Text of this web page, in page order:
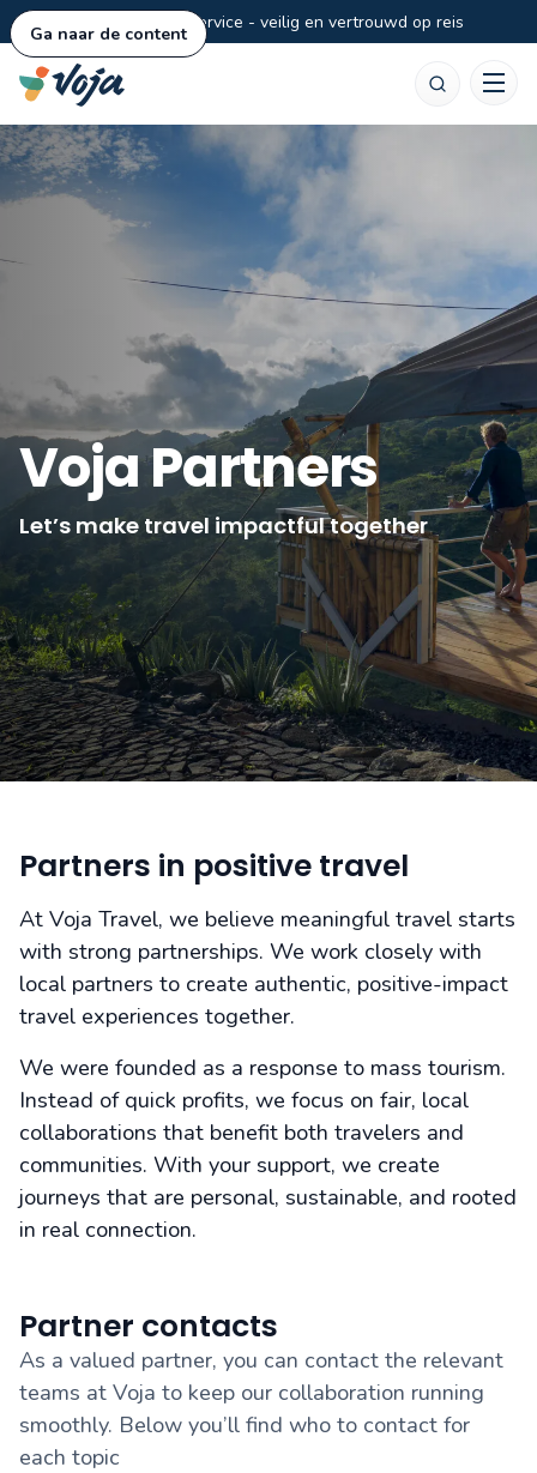
Ga naar de content
Persoonlijke service - veilig en vertrouwd op reis
Voja Partners
Let’s make travel impactful together
Partners in positive travel
At Voja Travel, we believe meaningful travel starts
with strong partnerships. We work closely with
local partners to create authentic, positive-impact
travel experiences together.
We were founded as a response to mass tourism.
Instead of quick profits, we focus on fair, local
collaborations that benefit both travelers and
communities. With your support, we create
journeys that are personal, sustainable, and rooted
in real connection.
Partner contacts
As a valued partner, you can contact the relevant
teams at Voja to keep our collaboration running
smoothly. Below you’ll find who to contact for
each topic
Zoeken